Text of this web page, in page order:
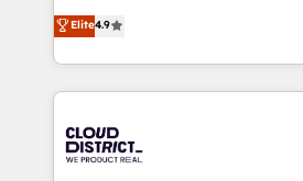
Platform Migration Excellence. •
Year LATAM 2022, 2023, 2024,
business with HubSpot? Let
you grow faster, smarter, and with
ティブ・エージェンシーとして、
力で顧客フロント業務を再設計します。 💡
をする会社か？ HubSpotを共通基
トを組み込んだ顧客フロント業務
ィブ・エージェンシーです。事業
門が分立する組織で、データと業
Elite4.9